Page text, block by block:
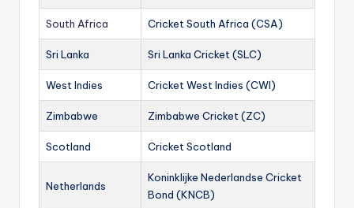
South Africa Cricket South Africa (CSA)
Sri Lanka Sri Lanka Cricket (SLC)
West Indies Cricket West Indies (CWI)
Zimbabwe Zimbabwe Cricket (ZC)
Scotland Cricket Scotland
Netherlands
Koninklijke Nederlandse Cricket
Bond (KNCB)